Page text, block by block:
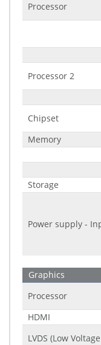
Processor
Processor 2
Chipset
Memory
Storage
Power supply -
Graphics
Processor
HDMI
LVDS (Low